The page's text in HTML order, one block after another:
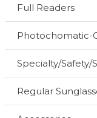
Full Readers
Photochomatic-
Specialty/Safety/
Regular